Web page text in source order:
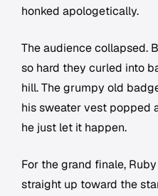
honked apologetically.
The audience collapsed.
so hard they curled into
hill. The grumpy old
his sweater vest popped
he just let it happen.
For the grand finale,
straight up toward the